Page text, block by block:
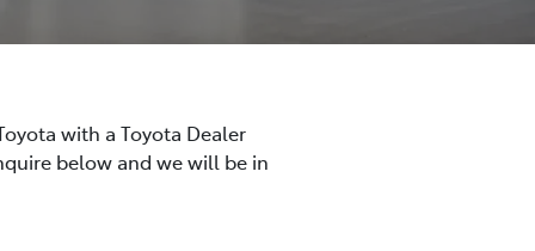
with a Toyota Dealer
below and we will be in